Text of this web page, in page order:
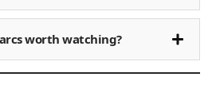
worth watching?